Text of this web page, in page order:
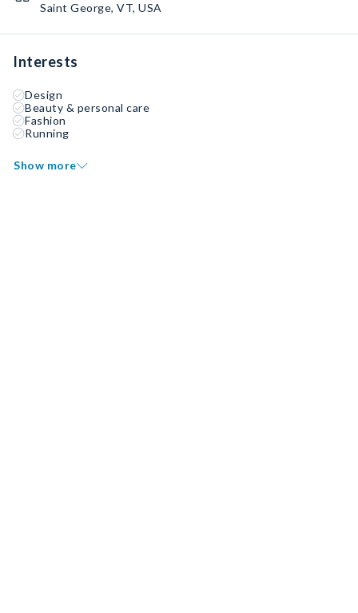
Saint George, VT, USA
Interests
Design
Beauty & personal care
Fashion
Running
Show more